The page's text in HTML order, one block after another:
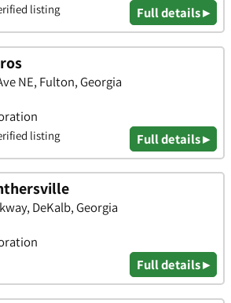
listing Full details ▸
NE, Fulton, Georgia
listing Full details ▸
DeKalb, Georgia
Full details ▸